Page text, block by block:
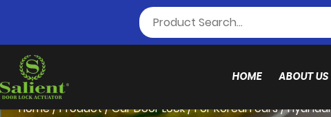
HOME ABOUT US
Home/Product/Car Door Lock/For Korean cars/Hyundai